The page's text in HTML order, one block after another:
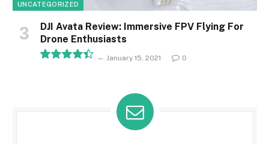
UNCATEGORIZED
DJI Avata Review: Immersive FPV Flying For
Drone Enthusiasts
January 15, 2021 0